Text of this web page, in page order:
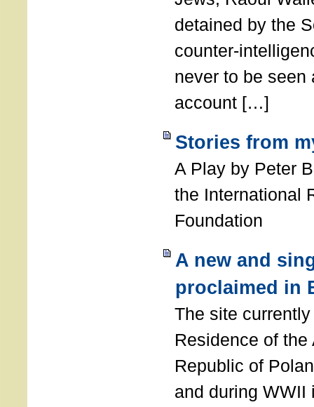
detained by the
counter-
never to be seen
account […]
Stories from
A Play by Peter
the International
Foundation
A new and
proclaimed in
The site
Residence of
Republic of
and during WWII